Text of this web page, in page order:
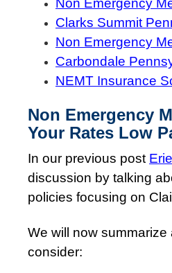
Non Emergency
Clarks Summit
Non Emergency
Carbondale
NEMT Insurance
Non Emergency
Your Rates Low
In our previous post
discussion by talking
policies focusing on
We will now
consider: